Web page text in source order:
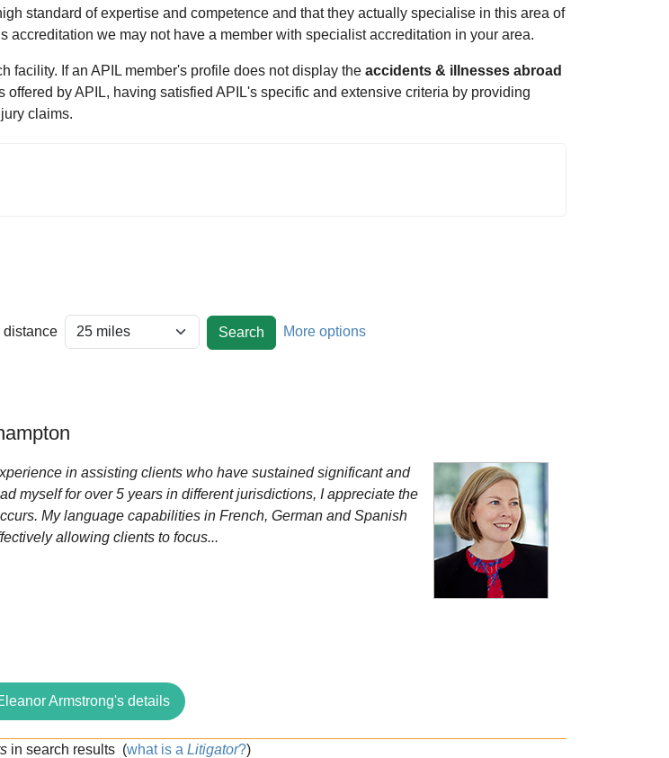
standard of expertise and competence and that they actually specialise in this area of
accreditation we may not have a member with specialist accreditation in your area.
facility. If an APIL member's profile does not display the accidents & illnesses abroad
by APIL, having satisfied APIL's specific and extensive criteria by providing
claims.
distance More options
in assisting clients who have sustained significant and
myself for over 5 years in different jurisdictions, I appreciate the
My language capabilities in French, German and Spanish
allowing clients to focus...
Armstrong's details
in search results(what is a Litigator?)